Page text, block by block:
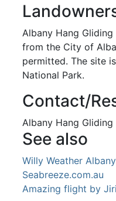
Albany Hang
from the City of
permitted. The site
National Park.
Contact/
Albany Hang Gliding
See also
Willy Weather Albany
Seabreeze.com.au
Amazing flight by Jiri